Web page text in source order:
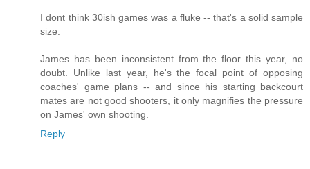
I dont think 30ish games was a fluke -- that's a solid sample
size.
James has been inconsistent from the floor this year, no
doubt. Unlike last year, he's the focal point of opposing
coaches' game plans -- and since his starting backcourt
mates are not good shooters, it only magnifies the pressure
on James' own shooting.
Reply